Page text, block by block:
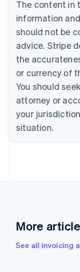
The content in
information
should not be
advice. Stripe
the
or currency of
You should
attorney or
your
situation.
More
See all invoicing
PortuguêsEnglish
Bulgaria
English
EnglishFrançais
Croatia
Italiano
Cyprus
English
Czech Republic
Denmark
English
English
English